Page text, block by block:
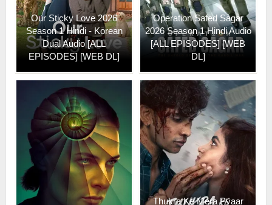
Our Sticky Love 2026
Season 1 Hindi - Korean
Dual Audio [ALL
EPISODES] [WEB DL]
Operation Safed Sagar
2026 Season 1 Hindi Audio
[ALL EPISODES] [WEB
DL]
Thukra Ke Mera Pyaar